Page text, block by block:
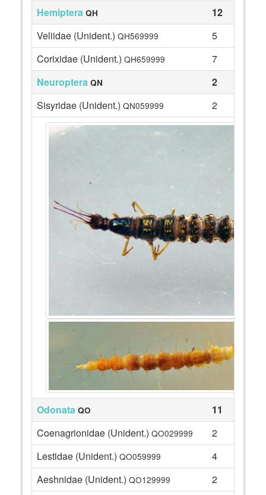
Hemiptera QH
12
Veliidae (Unident.) QH569999
5
Corixidae (Unident.) QH659999
7
Neuroptera QN
2
Sisyridae (Unident.) QN059999 2
Odonata QO
11
Coenagrionidae (Unident.) QO029999
2
Lestidae (Unident.) QO059999
4
Aeshnidae (Unident.) QO129999
2